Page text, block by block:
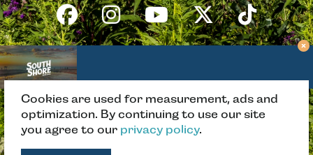
BACK TO TOP
Cookies are used for measurement, ads and
optimization. By continuing to use our site
you agree to our privacy policy.